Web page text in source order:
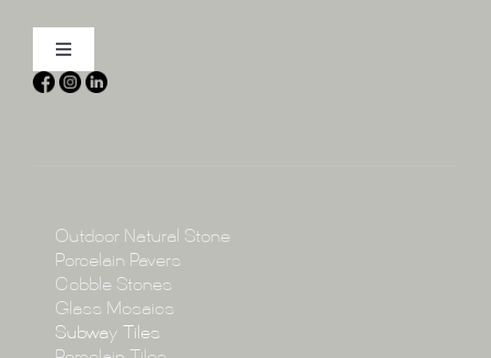
Toggle
Navigation
Home
Collections
Projects
Outdoor Natural Stone
Porcelain Pavers
Cobble Stones
Glass Mosaics
Subway Tiles